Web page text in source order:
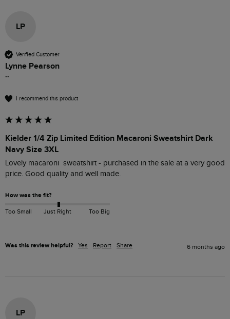
LP
Verified Customer
Lynne Pearson
""
I recommend this product
Kielder 1/4 Zip Limited Edition Macaroni Sweatshirt Dark
Navy Size 3XL
Lovely macaroni  sweatshirt - purchased in the sale at a very good
price. Good quality and well made.
How was the fit?
Too Small Just Right Too Big
Was this review helpful? Yes Report Share 6 months ago
LP